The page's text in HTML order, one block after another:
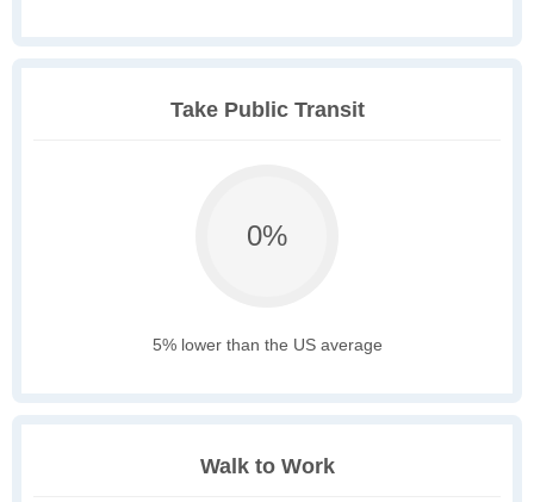
Take Public Transit
0%
5% lower than the US average
Walk to Work